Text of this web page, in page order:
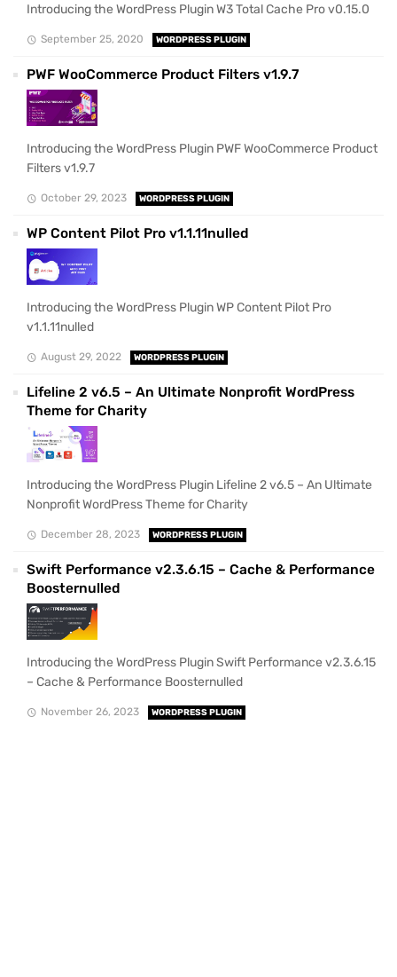
Introducing the WordPress Plugin W3 Total Cache Pro v0.15.0
September 25, 2020 WORDPRESS PLUGIN
PWF WooCommerce Product Filters v1.9.7
Introducing the WordPress Plugin PWF WooCommerce Product
Filters v1.9.7
October 29, 2023 WORDPRESS PLUGIN
WP Content Pilot Pro v1.1.11nulled
Introducing the WordPress Plugin WP Content Pilot Pro
v1.1.11nulled
August 29, 2022 WORDPRESS PLUGIN
Lifeline 2 v6.5 – An Ultimate Nonprofit WordPress
Theme for Charity
Introducing the WordPress Plugin Lifeline 2 v6.5 – An Ultimate
Nonprofit WordPress Theme for Charity
December 28, 2023 WORDPRESS PLUGIN
Swift Performance v2.3.6.15 – Cache & Performance
Boosternulled
Introducing the WordPress Plugin Swift Performance v2.3.6.15
– Cache & Performance Boosternulled
November 26, 2023 WORDPRESS PLUGIN